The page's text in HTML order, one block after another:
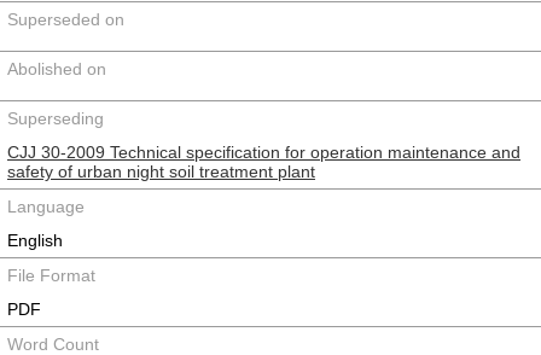
Superseded on
Abolished on
Superseding
CJJ 30-2009 Technical specification for operation maintenance and
safety of urban night soil treatment plant
Language
English
File Format
PDF
Word Count